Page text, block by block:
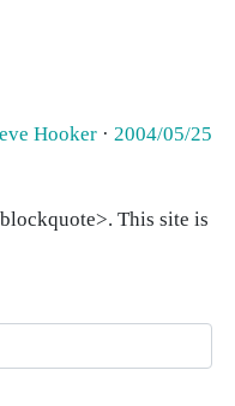
Hooker · 2004/05/25
This site is